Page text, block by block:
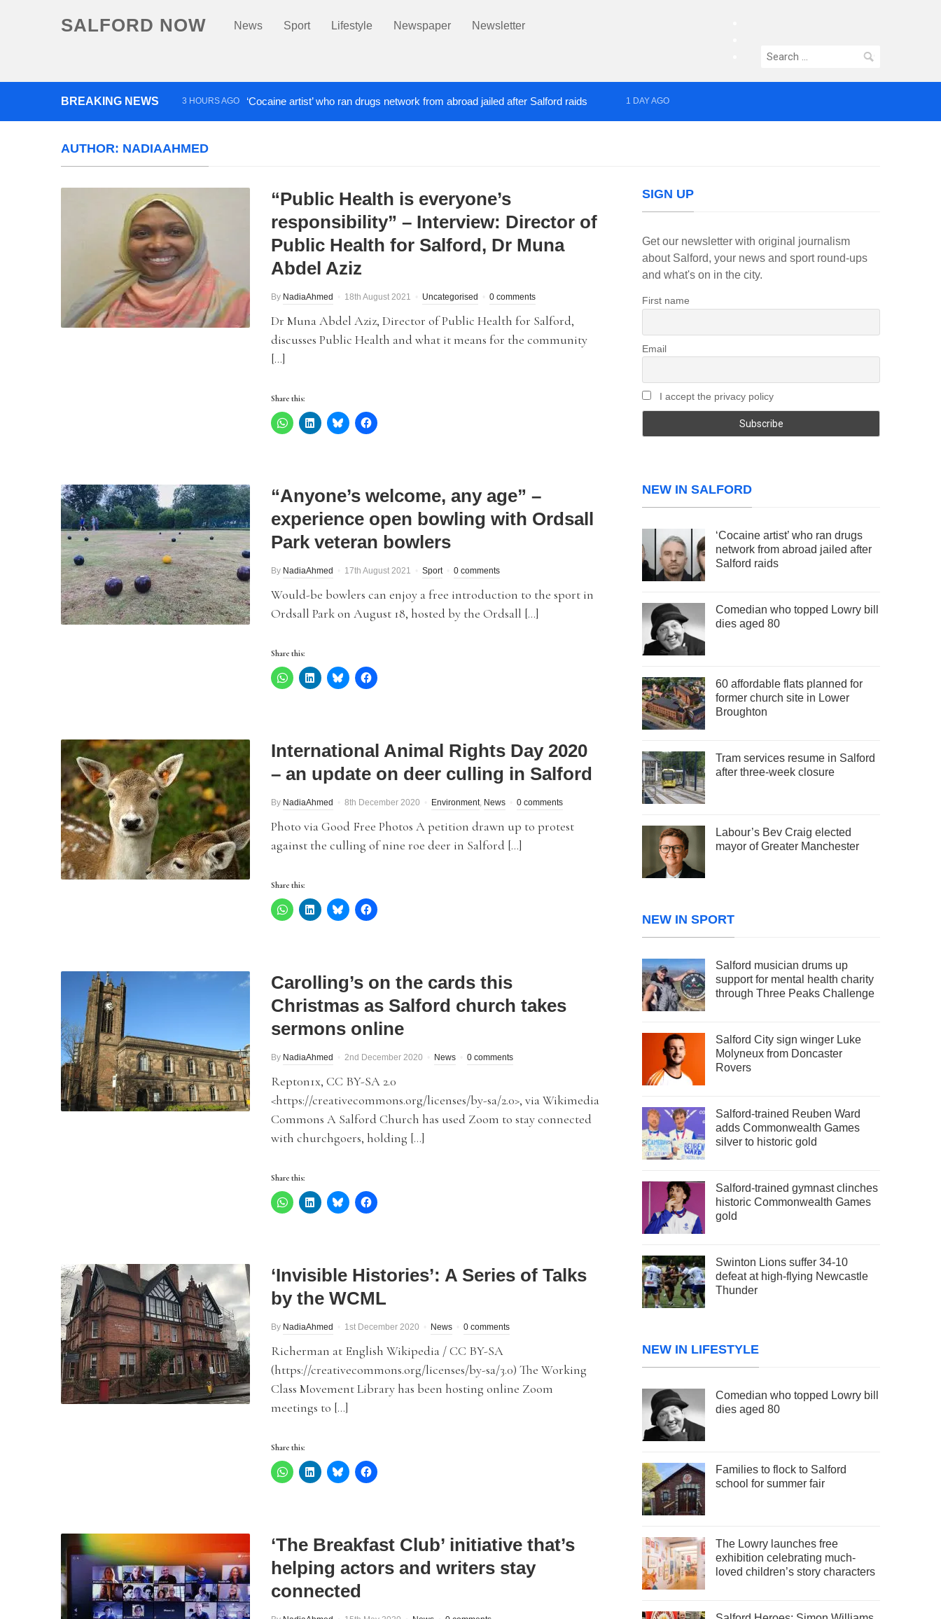
SALFORD NOW News Sport Lifestyle Newspaper Newsletter
instagram
Search
BREAKING NEWS 3 HOURS AGO ‘Cocaine artist’ who ran drugs network from abroad jailed after Salford raids 1 DAY AGO
AUTHOR: NADIAAHMED
“Public Health is everyone’s
responsibility” – Interview: Director of
Public Health for Salford, Dr Muna
Abdel Aziz
By NadiaAhmed 18th August 2021 Uncategorised 0 comments
Dr Muna Abdel Aziz, Director of Public Health for Salford,
discusses Public Health and what it means for the community
[…]
Share this:
“Anyone’s welcome, any age” –
experience open bowling with Ordsall
Park veteran bowlers
By NadiaAhmed 17th August 2021 Sport 0 comments
Would-be bowlers can enjoy a free introduction to the sport in
Ordsall Park on August 18, hosted by the Ordsall […]
Share this:
International Animal Rights Day 2020
– an update on deer culling in Salford
By NadiaAhmed 8th December 2020 Environment, News 0 comments
Photo via Good Free Photos A petition drawn up to protest
against the culling of nine roe deer in Salford […]
Share this:
Carolling’s on the cards this
Christmas as Salford church takes
sermons online
By NadiaAhmed 2nd December 2020 News 0 comments
Rept0n1x, CC BY-SA 2.0
<https://creativecommons.org/licenses/by-sa/2.0>, via Wikimedia
Commons A Salford Church has used Zoom to stay connected
with churchgoers, holding […]
Share this:
‘Invisible Histories’: A Series of Talks
by the WCML
By NadiaAhmed 1st December 2020 News 0 comments
Richerman at English Wikipedia / CC BY-SA
(https://creativecommons.org/licenses/by-sa/3.0) The Working
Class Movement Library has been hosting online Zoom
meetings to […]
Share this:
‘The Breakfast Club’ initiative that’s
helping actors and writers stay
connected
SIGN UP
Get our newsletter with original journalism
about Salford, your news and sport round-ups
and what's on in the city.
First name
Email
I accept the privacy policy
NEW IN SALFORD
‘Cocaine artist’ who ran drugs
network from abroad jailed after
Salford raids
Comedian who topped Lowry bill
dies aged 80
60 affordable flats planned for
former church site in Lower
Broughton
Tram services resume in Salford
after three-week closure
Labour’s Bev Craig elected
mayor of Greater Manchester
NEW IN SPORT
Salford musician drums up
support for mental health charity
through Three Peaks Challenge
Salford City sign winger Luke
Molyneux from Doncaster
Rovers
Salford-trained Reuben Ward
adds Commonwealth Games
silver to historic gold
Salford-trained gymnast clinches
historic Commonwealth Games
gold
Swinton Lions suffer 34-10
defeat at high-flying Newcastle
Thunder
NEW IN LIFESTYLE
Comedian who topped Lowry bill
dies aged 80
Families to flock to Salford
school for summer fair
The Lowry launches free
exhibition celebrating much-
loved children’s story characters